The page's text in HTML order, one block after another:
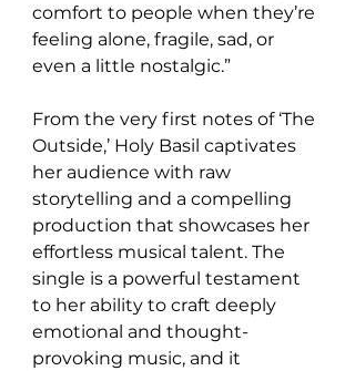
comfort to people when they’re
feeling alone, fragile, sad, or
even a little nostalgic.”
From the very first notes of ‘The
Outside,’ Holy Basil captivates
her audience with raw
storytelling and a compelling
production that showcases her
effortless musical talent. The
single is a powerful testament
to her ability to craft deeply
emotional and thought-
provoking music, and it